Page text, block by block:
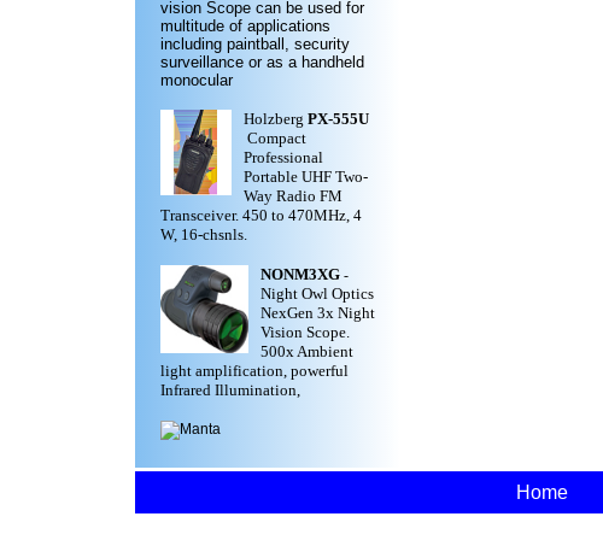
vision Scope can be used for
multitude of applications
including paintball, security
surveillance or as a handheld
monocular
Holzberg PX-555U
Compact
Professional
Portable UHF Two-
Way Radio FM
Transceiver. 450 to 470MHz, 4
W, 16-chsnls.
NONM3XG -
Night Owl Optics
NexGen 3x Night
Vision Scope.
500x Ambient
light amplification, powerful
Infrared Illumination,
Home